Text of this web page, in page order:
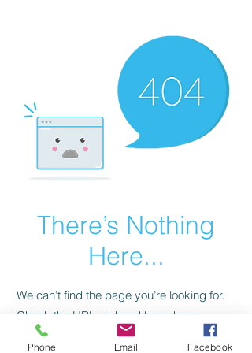
There’s Nothing
Here...
We can’t find the page you’re looking for.
Check the URL, or head back home.
Phone Email Facebook